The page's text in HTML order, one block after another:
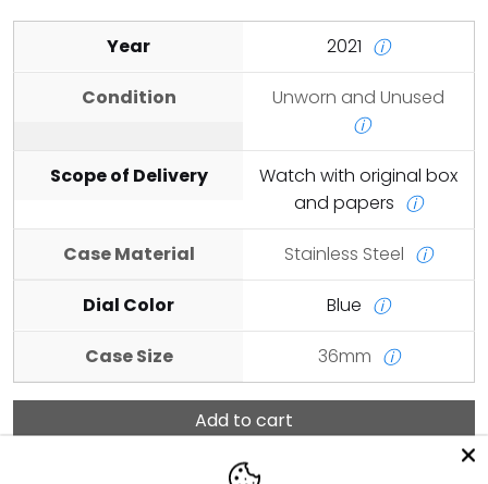
Year 2021 ⓘ
Condition
Unworn and Unused
ⓘ
Scope of Delivery
Watch with original box
and papers ⓘ
Case Material
Stainless Steel ⓘ
Dial Color
Blue ⓘ
Case Size
36mm ⓘ
Add to cart